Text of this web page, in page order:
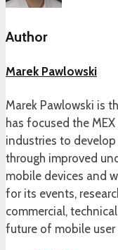
Author
Marek Pawlowski
Marek Pawlowski is
has focused the
industries to
through improved
mobile devices and
for its events,
commercial,
future of mobile user